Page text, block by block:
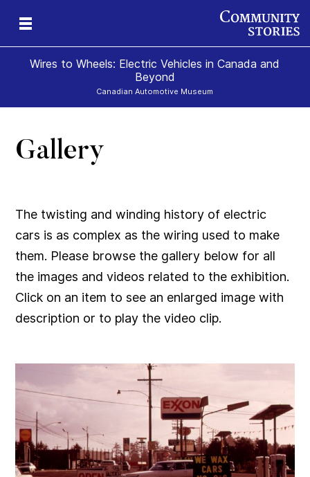
Wires to Wheels: Electric Vehicles in Canada and
Beyond
Canadian Automotive Museum
Gallery
The twisting and winding history of electric
cars is as complex as the wiring used to make
them. Please browse the gallery below for all
the images and videos related to the exhibition.
Click on an item to see an enlarged image with
description or to play the video clip.